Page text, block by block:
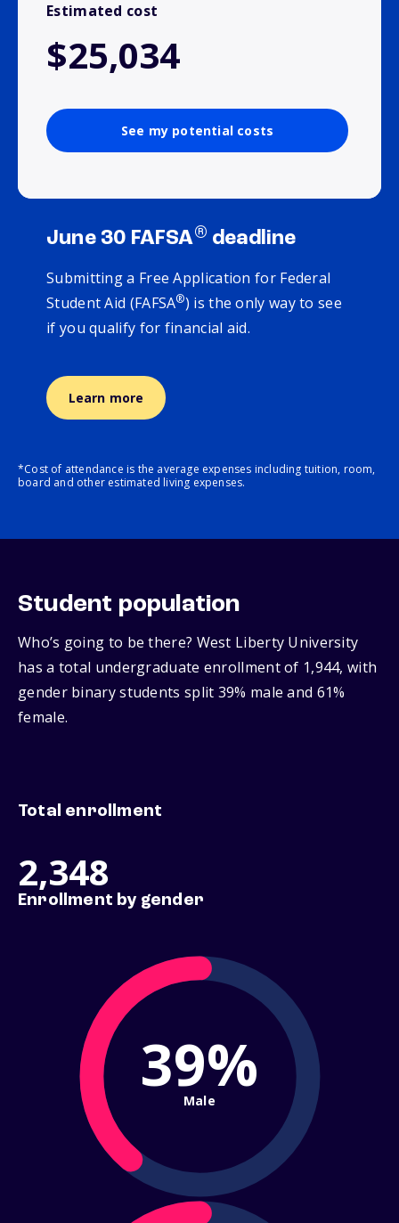
Estimated cost
$25,034
See my potential costs
June 30 FAFSA® deadline
Submitting a Free Application for Federal
Student Aid (FAFSA®) is the only way to see
if you qualify for financial aid.
Learn more
*Cost of attendance is the average expenses including tuition, room,
board and other estimated living expenses.
Student population
Who’s going to be there? West Liberty University
has a total undergraduate enrollment of 1,944, with
gender binary students split 39% male and 61%
female.
Total enrollment
2,348
Enrollment by gender
39%
Male